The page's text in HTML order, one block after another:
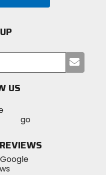
your
US
MotoSport
Instagram